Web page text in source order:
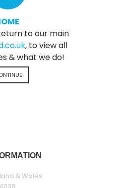
to our main
, to view all
& what we do!
& Wales